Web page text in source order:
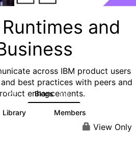
and
across IBM product users
best practices with peers and
enhancements.
125 Blogs 116
Library Members
View Only